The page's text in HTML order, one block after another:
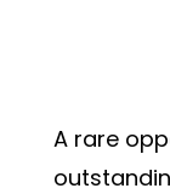
A rare